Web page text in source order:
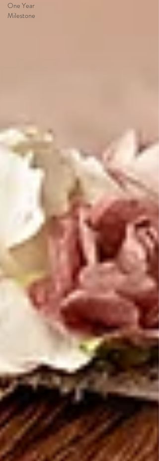
One Year
Milestone